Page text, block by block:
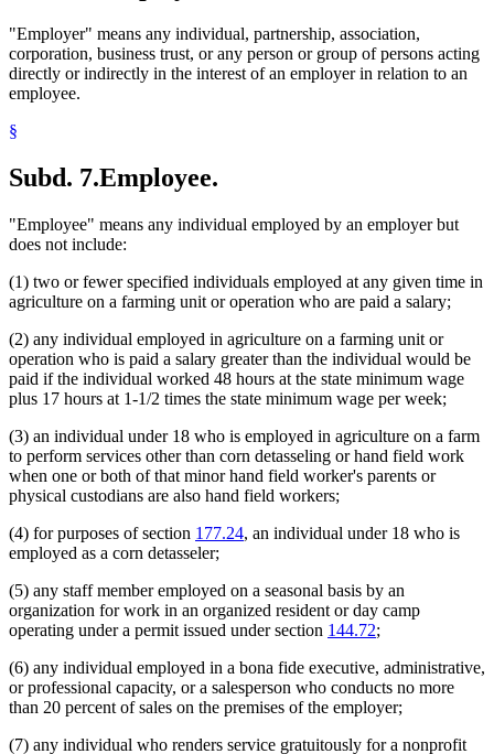
"Employer" means any individual, partnership, association,
corporation, business trust, or any person or group of persons acting
directly or indirectly in the interest of an employer in relation to an
employee.
§
Subd. 7.Employee.
"Employee" means any individual employed by an employer but
does not include:
(1) two or fewer specified individuals employed at any given time in
agriculture on a farming unit or operation who are paid a salary;
(2) any individual employed in agriculture on a farming unit or
operation who is paid a salary greater than the individual would be
paid if the individual worked 48 hours at the state minimum wage
plus 17 hours at 1-1/2 times the state minimum wage per week;
(3) an individual under 18 who is employed in agriculture on a farm
to perform services other than corn detasseling or hand field work
when one or both of that minor hand field worker's parents or
physical custodians are also hand field workers;
(4) for purposes of section 177.24, an individual under 18 who is
employed as a corn detasseler;
(5) any staff member employed on a seasonal basis by an
organization for work in an organized resident or day camp
operating under a permit issued under section 144.72;
(6) any individual employed in a bona fide executive, administrative,
or professional capacity, or a salesperson who conducts no more
than 20 percent of sales on the premises of the employer;
(7) any individual who renders service gratuitously for a nonprofit